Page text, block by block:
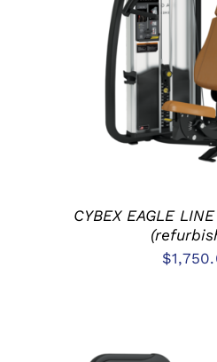
ADD TO
DETAILS
CYBEX EAGLE
$